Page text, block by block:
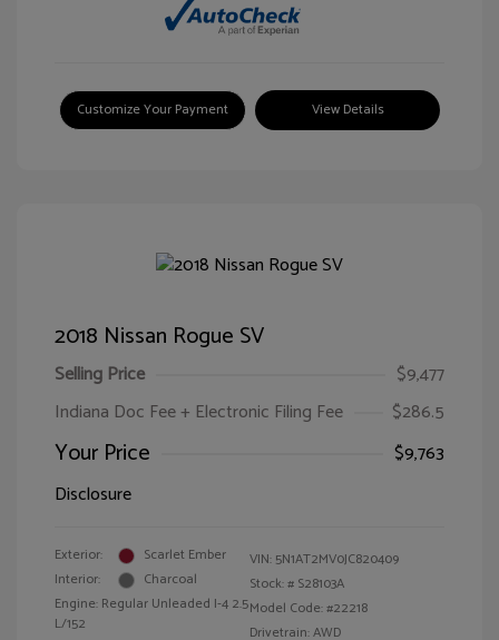
Customize Your Payment View Details
2018 Nissan Rogue SV
Selling Price
$9,477
Indiana Doc Fee + Electronic Filing Fee
$286.5
Your Price
$9,763
Disclosure
Exterior:
Scarlet Ember
Interior:
Charcoal
Engine: Regular Unleaded I-4 2.5
L/152
VIN: 5N1AT2MV0JC820409
Stock: # S28103A
Model Code: #22218
Drivetrain: AWD